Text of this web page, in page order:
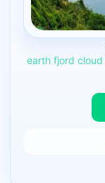
earth fjord cloud